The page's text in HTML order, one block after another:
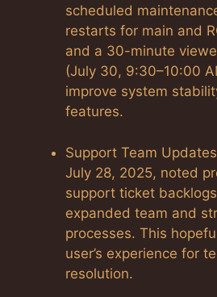
scheduled
restarts for main and
and a 30-minute
(July 30, 9:30–10:00
improve system
features.
Support Team
July 28, 2025, noted
support ticket
expanded team and
processes. This
user’s experience for
resolution.